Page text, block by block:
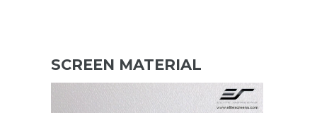
SCREEN MATERIAL